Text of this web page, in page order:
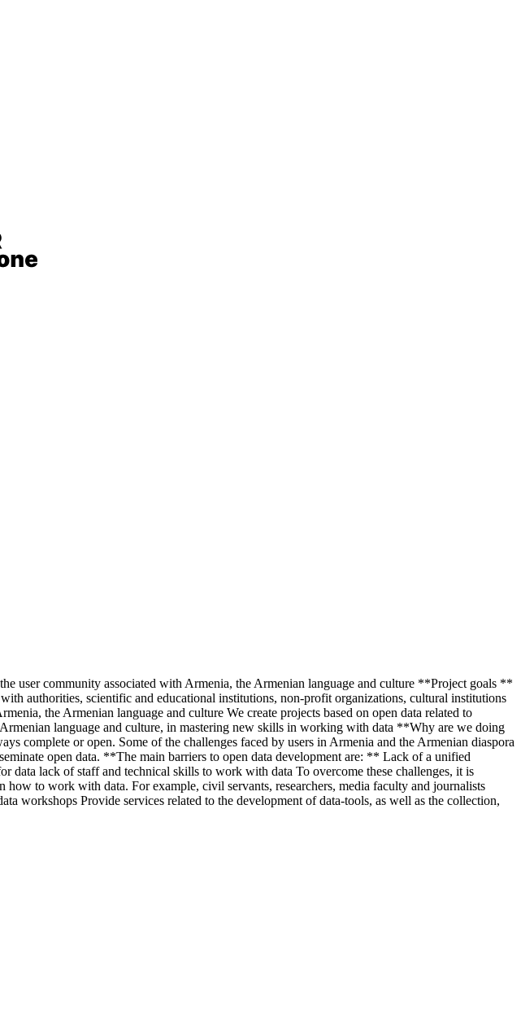
user community associated with Armenia, the Armenian language and culture **Project goals **
authorities, scientific and educational institutions, non-profit organizations, cultural institutions
the Armenian language and culture We create projects based on open data related to
language and culture, in mastering new skills in working with data **Why are we doing
complete or open. Some of the challenges faced by users in Armenia and the Armenian diaspora
open data. **The main barriers to open data development are: ** Lack of a unified
data lack of staff and technical skills to work with data To overcome these challenges, it is
to work with data. For example, civil servants, researchers, media faculty and journalists
workshops Provide services related to the development of data-tools, as well as the collection,